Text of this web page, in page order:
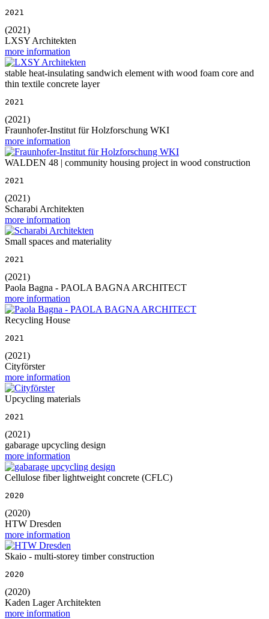
2021
(2021)
LXSY Architekten
more information
stable heat-insulating sandwich element with wood foam core and
thin textile concrete layer
2021
(2021)
Fraunhofer-Institut für Holzforschung WKI
more information
WALDEN 48 | community housing project in wood construction
2021
(2021)
Scharabi Architekten
more information
Small spaces and materiality
2021
(2021)
Paola Bagna - PAOLA BAGNA ARCHITECT
more information
Recycling House
2021
(2021)
Cityförster
more information
Upcycling materials
2021
(2021)
gabarage upcycling design
more information
Cellulose fiber lightweight concrete (CFLC)
2020
(2020)
HTW Dresden
more information
Skaio - multi-storey timber construction
2020
(2020)
Kaden Lager Architekten
more information